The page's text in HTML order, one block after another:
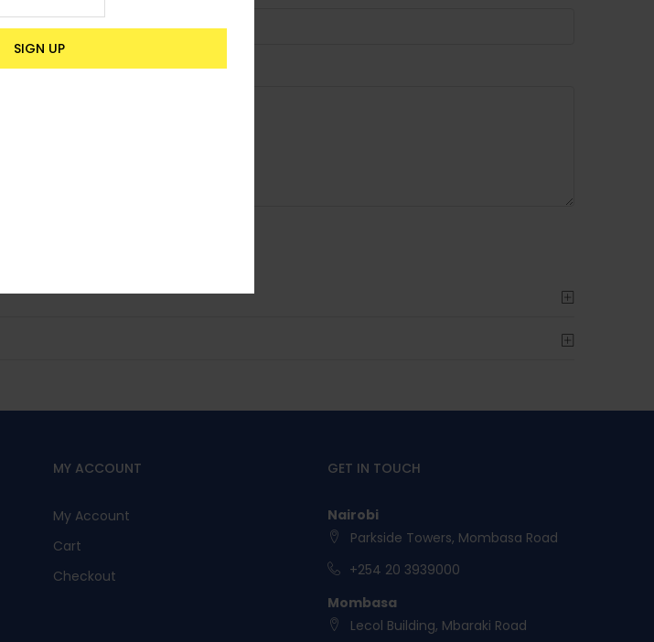
MY ACCOUNT
My Account
Cart
Checkout
GET IN TOUCH
Nairobi
Parkside Towers, Mombasa Road
+254 20 3939000
Mombasa
Lecol Building, Mbaraki Road